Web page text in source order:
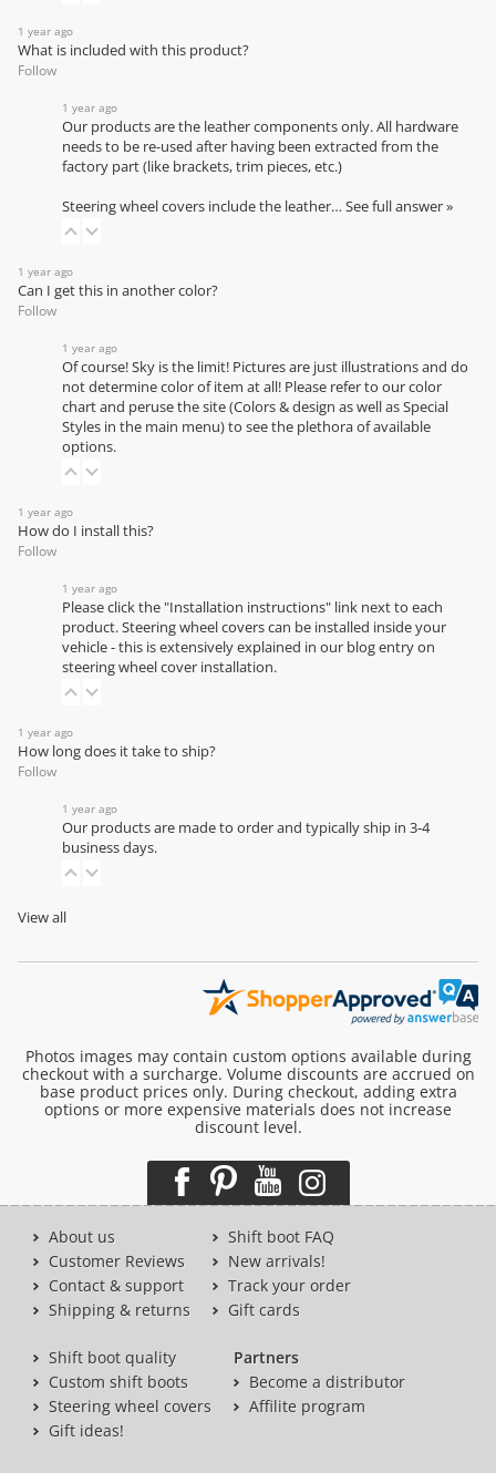
1 year ago
What is included with this product?
Follow
1 year ago
Our products are the leather components only. All hardware
needs to be re-used after having been extracted from the
factory part (like brackets, trim pieces, etc.)
Steering wheel covers include the leather… See full answer »
1 year ago
Can I get this in another color?
Follow
1 year ago
Of course! Sky is the limit! Pictures are just illustrations and do
not determine color of item at all! Please refer to ourcolor
chartand peruse the site (Colors & design as well as Special
Styles in the main menu) to see the plethora of available
options.
1 year ago
How do I install this?
Follow
1 year ago
Please click the "Installation instructions" link next to each
product. Steering wheel covers can be installed inside your
vehicle - this is extensively explained in our blog entry on
steering wheel cover installation.
1 year ago
How long does it take to ship?
Follow
1 year ago
Our products are made to order and typically ship in 3-4
business days.
View all
Photos images may contain custom options available during
checkout with a surcharge. Volume discounts are accrued on
base product prices only. During checkout, adding extra
options or more expensive materials does not increase
discount level.
About us
Customer Reviews
Contact & support
Shipping & returns
Shift boot FAQ
New arrivals!
Track your order
Gift cards
Shift boot quality
Custom shift boots
Steering wheel covers
Gift ideas!
Partners
Become a distributor
Affilite program